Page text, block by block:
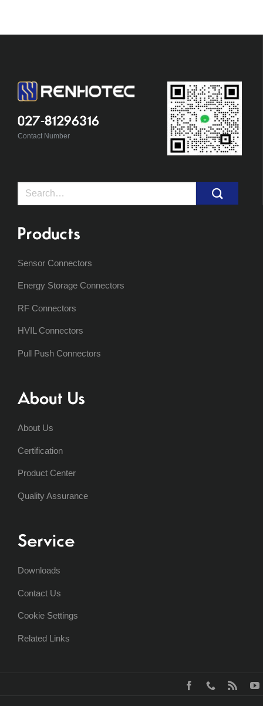
027-81296316
Contact Number
Search
Products
Sensor Connectors
Energy Storage Connectors
RF Connectors
HVIL Connectors
Pull Push Connectors
About Us
About Us
Certification
Product Center
Quality Assurance
Service
Downloads
Contact Us
Cookie Settings
Related Links